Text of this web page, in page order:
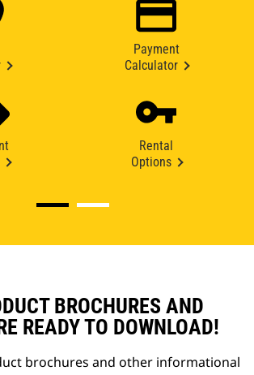
Payment
Calculator
Rental
Options
BROCHURES AND
READY TO DOWNLOAD!
brochures and other informational